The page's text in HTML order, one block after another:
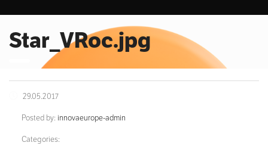
Star_VRoc.jpg
29.05.2017
Posted by: innovaeurope-admin
Categories: